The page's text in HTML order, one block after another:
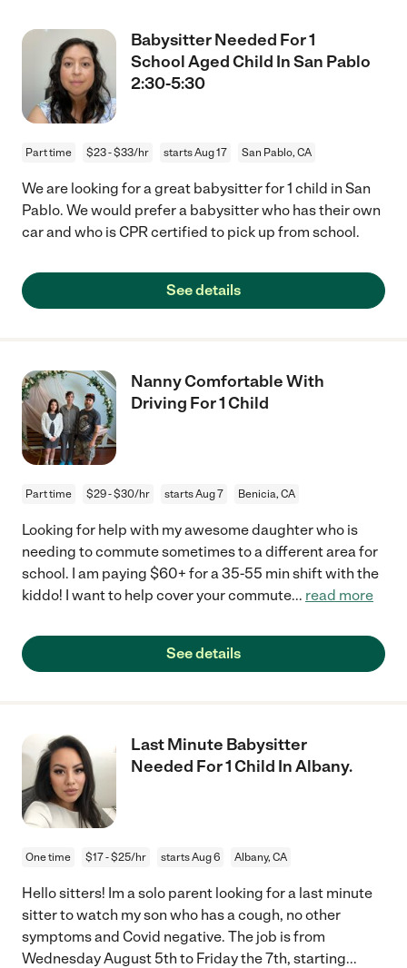
Babysitter Needed For 1
School Aged Child In San Pablo
2:30-5:30
Part time $23 - $33/hr starts Aug 17 San Pablo, CA
We are looking for a great babysitter for 1 child in San
Pablo. We would prefer a babysitter who has their own
car and who is CPR certified to pick up from school.
See details
Nanny Comfortable With
Driving For 1 Child
Part time $29 - $30/hr starts Aug 7 Benicia, CA
Looking for help with my awesome daughter who is
needing to commute sometimes to a different area for
school. I am paying $60+ for a 35-55 min shift with the
kiddo! I want to help cover your commute... read more
See details
Last Minute Babysitter
Needed For 1 Child In Albany.
One time $17 - $25/hr starts Aug 6 Albany, CA
Hello sitters! Im a solo parent looking for a last minute
sitter to watch my son who has a cough, no other
symptoms and Covid negative. The job is from
Wednesday August 5th to Friday the 7th, starting...